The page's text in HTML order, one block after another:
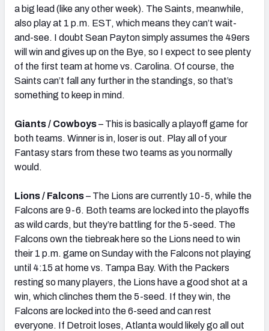
a big lead (like any other week). The Saints, meanwhile,
also play at 1 p.m. EST, which means they can’t wait-
and-see. I doubt Sean Payton simply assumes the 49ers
will win and gives up on the Bye, so I expect to see plenty
of the first team at home vs. Carolina. Of course, the
Saints can’t fall any further in the standings, so that’s
something to keep in mind.
Giants / Cowboys– This is basically a playoff game for
both teams. Winner is in, loser is out. Play all of your
Fantasy stars from these two teams as you normally
would.
Lions / Falcons– The Lions are currently 10-5, while the
Falcons are 9-6. Both teams are locked into the playoffs
as wild cards, but they’re battling for the 5-seed. The
Falcons own the tiebreak here so the Lions need to win
their 1 p.m. game on Sunday with the Falcons not playing
until 4:15 at home vs. Tampa Bay. With the Packers
resting so many players, the Lions have a good shot at a
win, which clinches them the 5-seed. If they win, the
Falcons are locked into the 6-seed and can rest
everyone. If Detroit loses, Atlanta would likely go all out